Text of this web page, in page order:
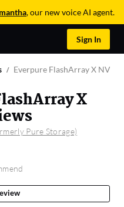
, our new voice AI agent.
Sign In
Everpure FlashArray X NVMe
X
Pure Storage)